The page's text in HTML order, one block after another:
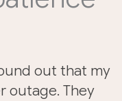
out that my
outage. They